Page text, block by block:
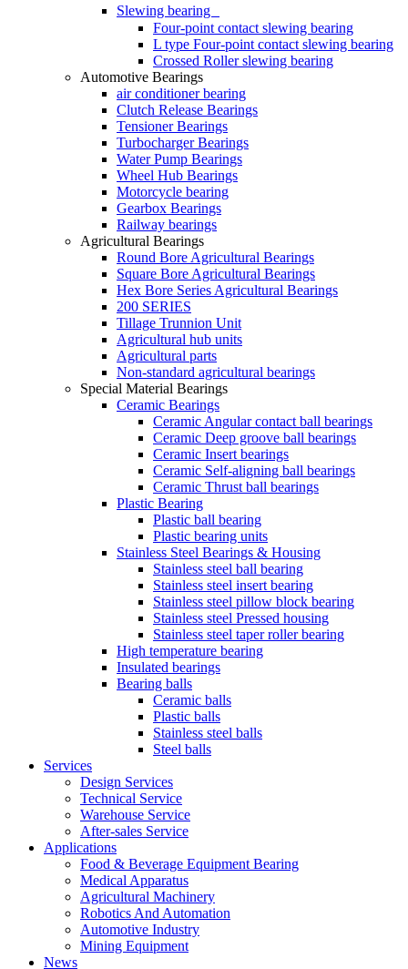
Slewing bearing
Four-point contact slewing bearing
L type Four-point contact slewing bearing
Crossed Roller slewing bearing
Automotive Bearings
air conditioner bearing
Clutch Release Bearings
Tensioner Bearings
Turbocharger Bearings
Water Pump Bearings
Wheel Hub Bearings
Motorcycle bearing
Gearbox Bearings
Railway bearings
Agricultural Bearings
Round Bore Agricultural Bearings
Square Bore Agricultural Bearings
Hex Bore Series Agricultural Bearings
200 SERIES
Tillage Trunnion Unit
Agricultural hub units
Agricultural parts
Non-standard agricultural bearings
Special Material Bearings
Ceramic Bearings
Ceramic Angular contact ball bearings
Ceramic Deep groove ball bearings
Ceramic Insert bearings
Ceramic Self-aligning ball bearings
Ceramic Thrust ball bearings
Plastic Bearing
Plastic ball bearing
Plastic bearing units
Stainless Steel Bearings & Housing
Stainless steel ball bearing
Stainless steel insert bearing
Stainless steel pillow block bearing
Stainless steel Pressed housing
Stainless steel taper roller bearing
High temperature bearing
Insulated bearings
Bearing balls
Ceramic balls
Plastic balls
Stainless steel balls
Steel balls
Services
Design Services
Technical Service
Warehouse Service
After-sales Service
Applications
Food & Beverage Equipment Bearing
Medical Apparatus
Agricultural Machinery
Robotics And Automation
Automotive Industry
Mining Equipment
News